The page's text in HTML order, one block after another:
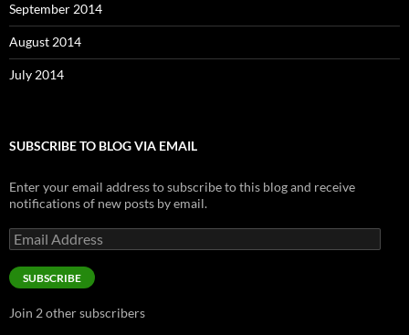
September 2014
August 2014
July 2014
SUBSCRIBE TO BLOG VIA EMAIL
Enter your email address to subscribe to this blog and receive
notifications of new posts by email.
Email
Address
SUBSCRIBE
Join 2 other subscribers